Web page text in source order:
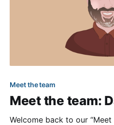
Meet the team
Meet the team:
Welcome back to our “Meet